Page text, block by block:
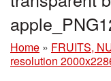
Home » FRUITS,
resolution